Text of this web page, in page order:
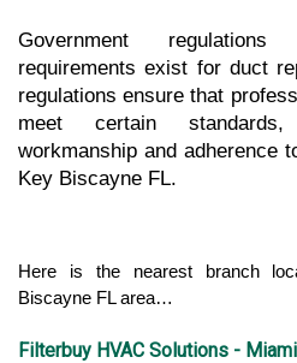
Government
requirements exist for duct
regulations ensure that
meet certain
workmanship and adherence
Key Biscayne FL.
Here is the nearest branch
Biscayne FL area…
Filterbuy HVAC Solutions -